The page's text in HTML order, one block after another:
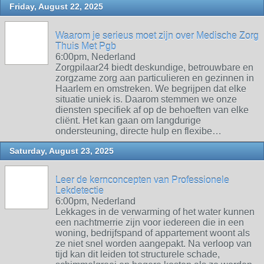
Friday, August 22, 2025
Waarom je serieus moet zijn over Medische Zorg
Thuis Met Pgb
6:00pm, Nederland
Zorgpilaar24 biedt deskundige, betrouwbare en
zorgzame zorg aan particulieren en gezinnen in
Haarlem en omstreken. We begrijpen dat elke
situatie uniek is. Daarom stemmen we onze
diensten specifiek af op de behoeften van elke
cliënt. Het kan gaan om langdurige
ondersteuning, directe hulp en flexibe…
Saturday, August 23, 2025
Leer de kernconcepten van Professionele
Lekdetectie
6:00pm, Nederland
Lekkages in de verwarming of het water kunnen
een nachtmerrie zijn voor iedereen die in een
woning, bedrijfspand of appartement woont als
ze niet snel worden aangepakt. Na verloop van
tijd kan dit leiden tot structurele schade,